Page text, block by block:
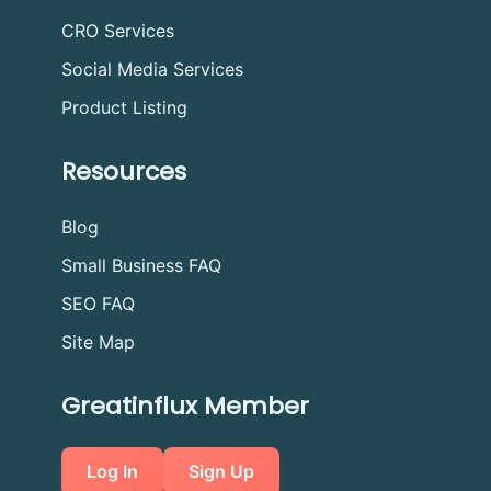
CRO Services
Social Media Services
Product Listing
Resources
Blog
Small Business FAQ
SEO FAQ
Site Map
Greatinflux Member
Log In Sign Up